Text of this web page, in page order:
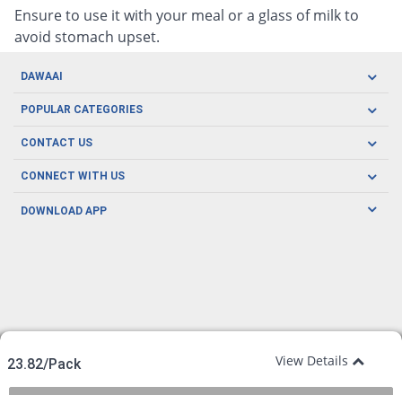
Ensure to use it with your meal or a glass of milk to
avoid stomach upset.
23.82/Pack View Details
DAWAAI
Careers
About us
POPULAR CATEGORIES
Oral Care
Herbal Care
Men's Health
CONTACT US
CONNECT WITH US
DOWNLOAD APP